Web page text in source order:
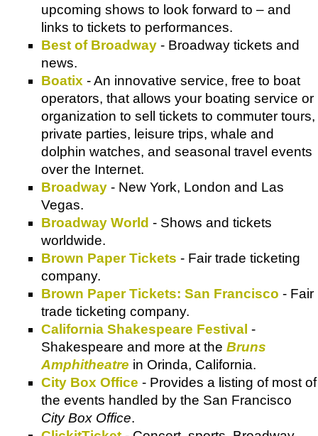
upcoming shows to look forward to – and
links to tickets to performances.
Best of Broadway - Broadway tickets and
news.
Boatix - An innovative service, free to boat
operators, that allows your boating service or
organization to sell tickets to commuter tours,
private parties, leisure trips, whale and
dolphin watches, and seasonal travel events
over the Internet.
Broadway - New York, London and Las
Vegas.
Broadway World - Shows and tickets
worldwide.
Brown Paper Tickets - Fair trade ticketing
company.
Brown Paper Tickets: San Francisco - Fair
trade ticketing company.
California Shakespeare Festival -
Shakespeare and more at the Bruns
Amphitheatre in Orinda, California.
City Box Office - Provides a listing of most of
the events handled by the San Francisco
City Box Office.